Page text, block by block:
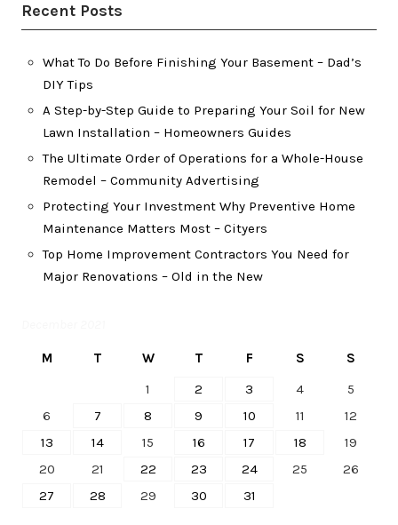
Recent Posts
What To Do Before Finishing Your Basement – Dad’s
DIY Tips
A Step-by-Step Guide to Preparing Your Soil for New
Lawn Installation – Homeowners Guides
The Ultimate Order of Operations for a Whole-House
Remodel – Community Advertising
Protecting Your Investment Why Preventive Home
Maintenance Matters Most – Cityers
Top Home Improvement Contractors You Need for
Major Renovations – Old in the New
M T W T F S
S
1
2 3 4
5
6
7 8 9 10 11
12
13
14 15 16 17 18
19
20
21 22 23 24 25
26
27
28 29 30 31